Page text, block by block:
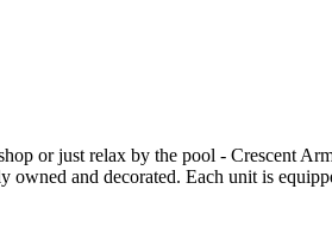
or just relax by the pool - Crescent
and decorated. Each unit is